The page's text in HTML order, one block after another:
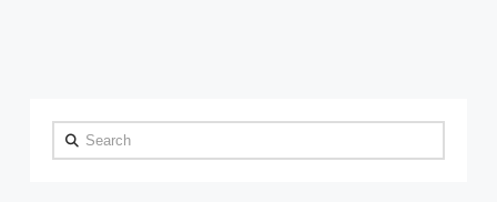
Search